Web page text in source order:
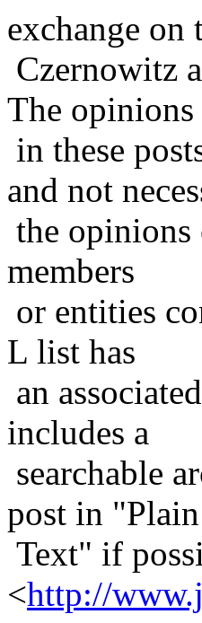
exchange on
Czernowitz
The opinions
in these
and not
the opinions
members
or entities
L list has
an
includes a
searchable
post in "Plain
Text" if
<http://